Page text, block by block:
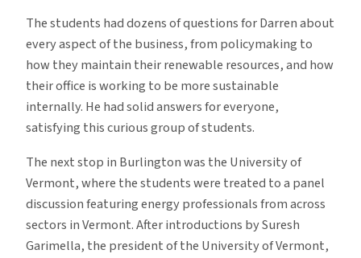
The students had dozens of questions for Darren about
every aspect of the business, from policymaking to
how they maintain their renewable resources, and how
their office is working to be more sustainable
internally. He had solid answers for everyone,
satisfying this curious group of students.
The next stop in Burlington was the University of
Vermont, where the students were treated to a panel
discussion featuring energy professionals from across
sectors in Vermont. After introductions by Suresh
Garimella, the president of the University of Vermont,